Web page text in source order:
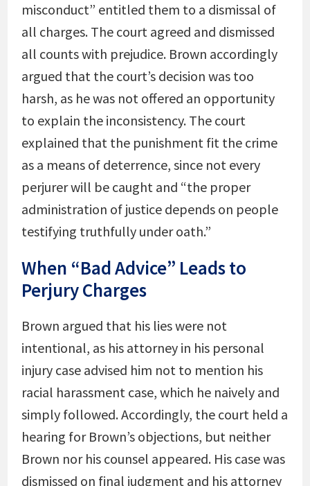
misconduct” entitled them to a dismissal of
all charges. The court agreed and dismissed
all counts with prejudice. Brown accordingly
argued that the court’s decision was too
harsh, as he was not offered an opportunity
to explain the inconsistency. The court
explained that the punishment fit the crime
as a means of deterrence, since not every
perjurer will be caught and “the proper
administration of justice depends on people
testifying truthfully under oath.”
When “Bad Advice” Leads to
Perjury Charges
Brown argued that his lies were not
intentional, as his attorney in his personal
injury case advised him not to mention his
racial harassment case, which he naively and
simply followed. Accordingly, the court held a
hearing for Brown’s objections, but neither
Brown nor his counsel appeared. His case was
dismissed on final judgment and his attorney